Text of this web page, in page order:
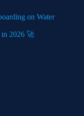
on Water
in 2026 🚀